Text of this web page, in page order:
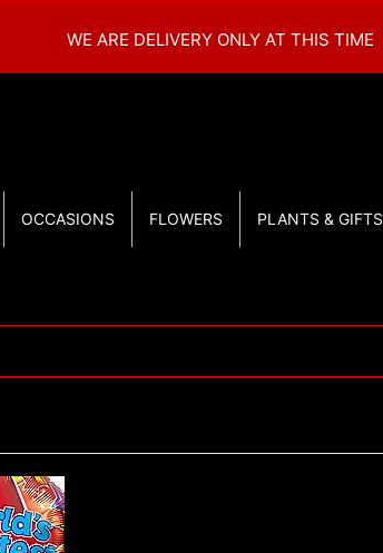
WE ARE DELIVERY ONLY AT THIS TIME
OCCASIONS FLOWERS PLANTS & GIFTS